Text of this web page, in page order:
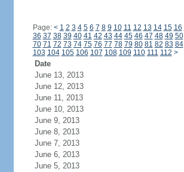
Page: < 1 2 3 4 5 6 7 8 9 10 11 12 13 14 15 16
36 37 38 39 40 41 42 43 44 45 46 47 48 49 50
70 71 72 73 74 75 76 77 78 79 80 81 82 83 84
103 104 105 106 107 108 109 110 111 112 >
Date
June 13, 2013
June 12, 2013
June 11, 2013
June 10, 2013
June 9, 2013
June 8, 2013
June 7, 2013
June 6, 2013
June 5, 2013